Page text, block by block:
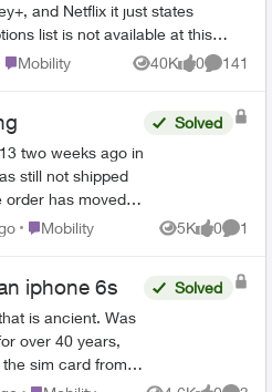
and Netflix it just states
list is not available at this
or check back later." Its been
been able to link or create
three streaming services listed
message. Not sure what's
this.
Mobility
Mobility 40K
Views
0
likes
141
two weeks ago in
still not shipped
order has moved
update since
only to have
transfer me
that was closed.
called multiple
numbers I’m
Solved
Place Mobility
Mobility 5K
Views
0
likes
1
iphone 6s
is ancient. Was
over 40 years,
sim card from
my surprise the
Solved